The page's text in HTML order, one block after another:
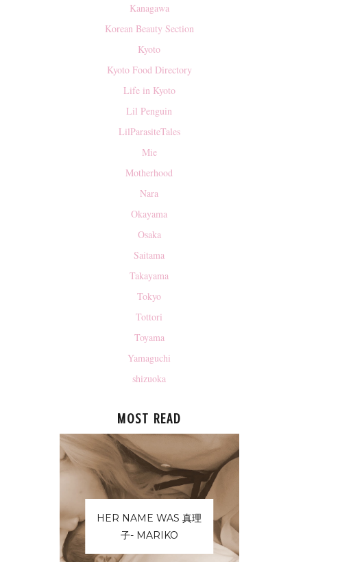
Kanagawa
Korean Beauty Section
Kyoto
Kyoto Food Directory
Life in Kyoto
Lil Penguin
LilParasiteTales
Mie
Motherhood
Nara
Okayama
Osaka
Saitama
Takayama
Tokyo
Tottori
Toyama
Yamaguchi
shizuoka
MOST READ
HER NAME WAS 真理
子- MARIKO